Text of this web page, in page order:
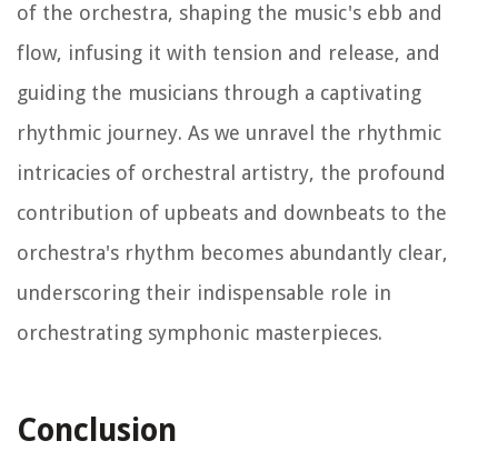
of the orchestra, shaping the music's ebb and
flow, infusing it with tension and release, and
guiding the musicians through a captivating
rhythmic journey. As we unravel the rhythmic
intricacies of orchestral artistry, the profound
contribution of upbeats and downbeats to the
orchestra's rhythm becomes abundantly clear,
underscoring their indispensable role in
orchestrating symphonic masterpieces.
Conclusion